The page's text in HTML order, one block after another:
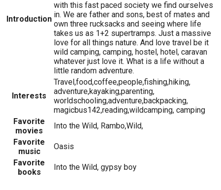
Introduction
with this fast paced society we find ourselves
in. We are father and sons, best of mates and
own three rucksacks and seeing where life
takes us as 1+2 supertramps. Just a massive
love for all things nature. And love travel be it
wild camping, camping, hostel, hotel, caravan
whatever just love it. What is a life without a
little random adventure.
Interests
Travel,food,coffee,people,fishing,hiking,
adventure,kayaking,parenting,
worldschooling,adventure,backpacking,
magicbus142,reading,wildcamping, camping
Favorite
movies
Into the Wild, Rambo,Wild,
Favorite
music
Oasis
Favorite
books
Into the Wild, gypsy boy